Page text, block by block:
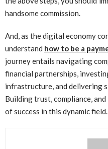
handsome commission.
And, as the digital economy
understand how to be a
journey entails navigating
financial partnerships,
infrastructure, and delivering
Building trust, compliance,
of success in this dynamic field.